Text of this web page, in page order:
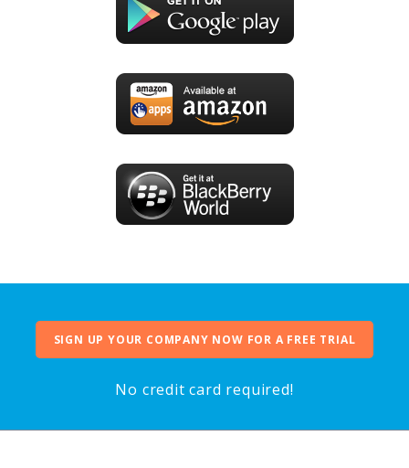
SIGN UP YOUR COMPANY NOW FOR A FREE TRIAL
No credit card required!